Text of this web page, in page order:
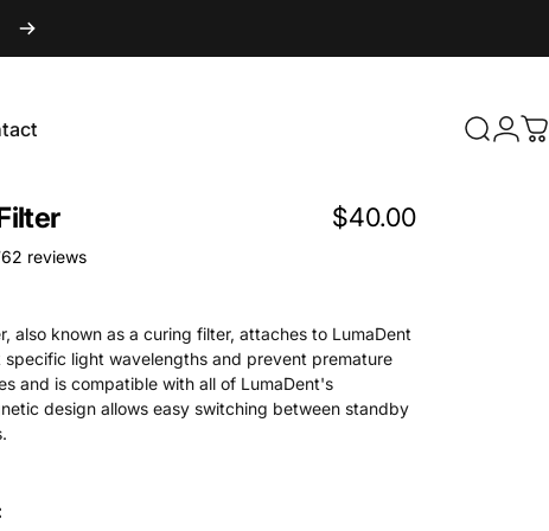
Search
$40.00
reviews1762 total reviews
also known as a curing filter, attaches to LumaDent
light wavelengths and prevent premature
and is compatible with all of LumaDent's
design allows easy switching between standby